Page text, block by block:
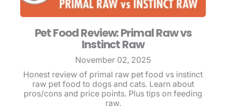
Pet Food Review: Primal Raw vs
Instinct Raw
November 02, 2025
Honest review of primal raw pet food vs instinct
raw pet food to dogs and cats. Learn about
pros/cons and price points. Plus tips on feeding
raw.